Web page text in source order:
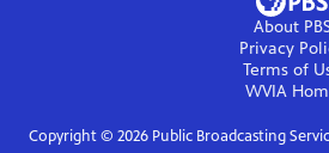
About
Privacy
Terms of
WVIA
Copyright © 2026Public Broadcasting